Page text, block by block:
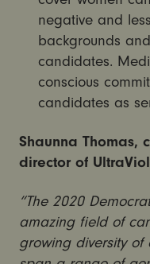
negative and
backgrounds
candidates.
conscious
candidates as
Shaunna Thomas,
director of
“The 2020
amazing field of
growing diversity of